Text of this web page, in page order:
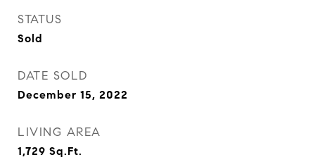
STATUS
Sold
DATE SOLD
December 15, 2022
LIVING AREA
1,729 Sq.Ft.